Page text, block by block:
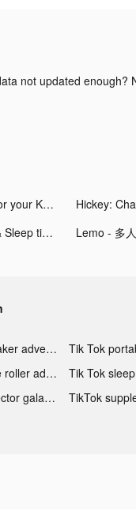
not updated enough?
UNest: Investing for your Kids tiktok ads
Lotus Meditation & Sleep tiktok ads
Tik Tok windbreaker advertising
Tik Tok skin care roller advertising
TikTok star projector galaxy night light bluetooth ads
TikTok